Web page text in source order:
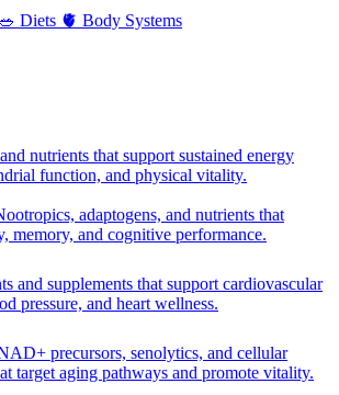
🥗 Diets 🫀 Body Systems
nutrients that support sustained energy
function, and physical vitality.
adaptogens, and nutrients that
memory, and cognitive performance.
and supplements that support cardiovascular
pressure, and heart wellness.
precursors, senolytics, and cellular
target aging pathways and promote vitality.